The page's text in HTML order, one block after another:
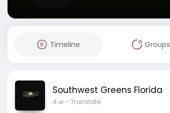
Timeline Groups
Southwest Greens Florida
4 w- Translate